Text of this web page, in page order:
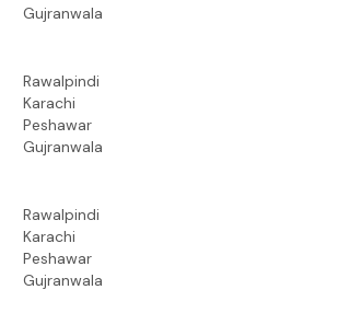
Gujranwala
Rawalpindi
Karachi
Peshawar
Gujranwala
Rawalpindi
Karachi
Peshawar
Gujranwala